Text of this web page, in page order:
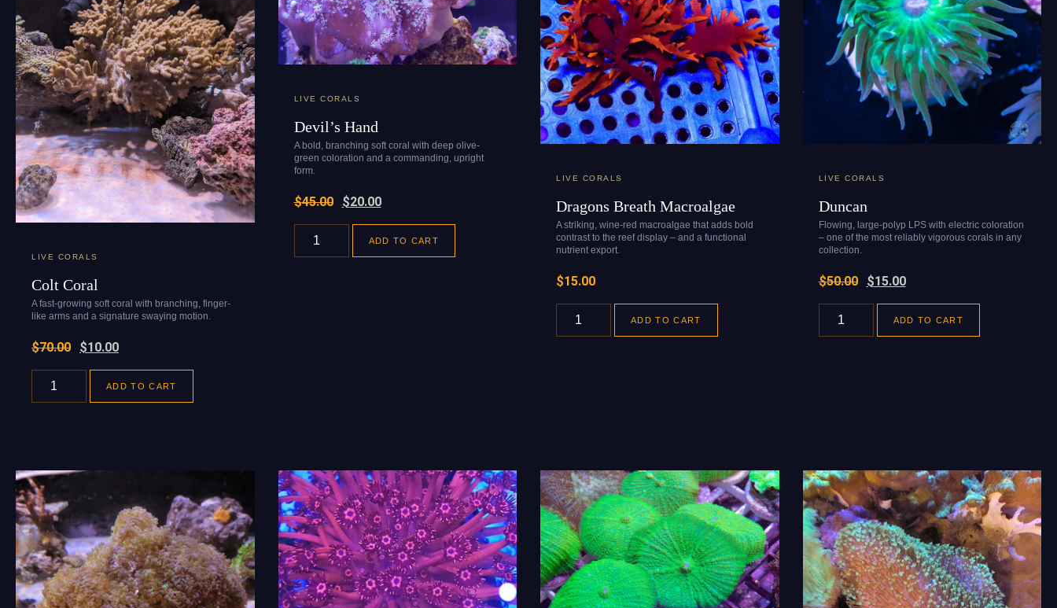
LIVE CORALS
Colt Coral
A fast-growing soft coral with branching, finger-
like arms and a signature swaying motion.
$70.00 $10.00
ADD TO CART
LIVE CORALS
Devil’s Hand
A bold, branching soft coral with deep olive-
green coloration and a commanding, upright
form.
$45.00 $20.00
ADD TO CART
LIVE CORALS
Dragons Breath Macroalgae
A striking, wine-red macroalgae that adds bold
contrast to the reef display – and a functional
nutrient export.
$15.00
ADD TO CART
LIVE CORALS
Duncan
Flowing, large-polyp LPS with electric coloration
– one of the most reliably vigorous corals in any
collection.
$50.00 $15.00
ADD TO CART